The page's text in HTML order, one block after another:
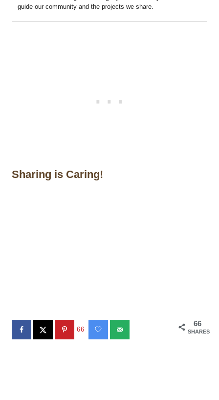
guide our community and the projects we share.
Sharing is Caring!
66
SHARES
66